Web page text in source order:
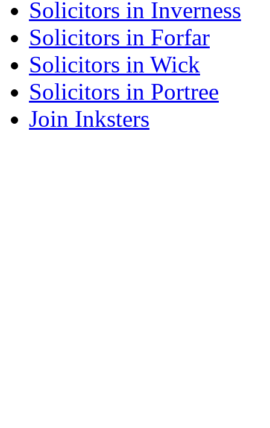
Solicitors in Inverness
Solicitors in Forfar
Solicitors in Wick
Solicitors in Portree
Join Inksters